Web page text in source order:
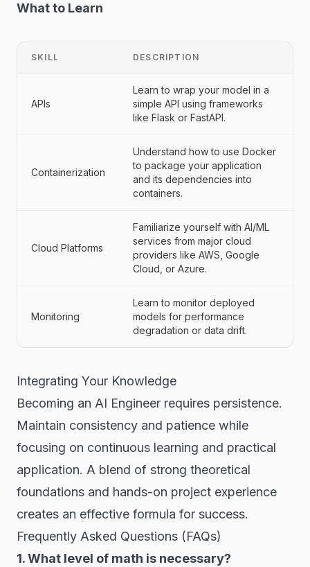
What to Learn
SKILL DESCRIPTION
APIs
Learn to wrap your model in a
simple API using frameworks
like Flask or FastAPI.
Containerization
Understand how to use Docker
to package your application
and its dependencies into
containers.
Cloud Platforms
Familiarize yourself with AI/ML
services from major cloud
providers like AWS, Google
Cloud, or Azure.
Monitoring
Learn to monitor deployed
models for performance
degradation or data drift.
Integrating Your Knowledge
Becoming an AI Engineer requires persistence.
Maintain consistency and patience while
focusing on continuous learning and practical
application. A blend of strong theoretical
foundations and hands-on project experience
creates an effective formula for success.
Frequently Asked Questions (FAQs)
1. What level of math is necessary?